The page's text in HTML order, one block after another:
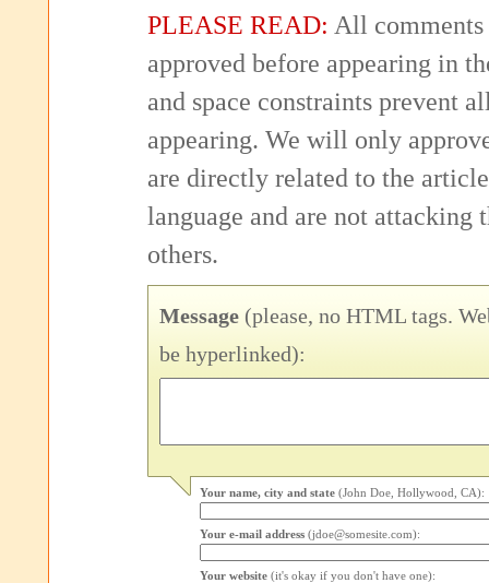
PLEASE READ: All comments
approved before appearing in
and space constraints prevent
appearing. We will only
are directly related to the
language and are not attacking
others.
Message (please, no HTML tags.
be hyperlinked):
Your name, city and state (John Doe, Hollywood, CA):
Your e-mail address (jdoe@somesite.com):
Your website (it's okay if you don't have one):